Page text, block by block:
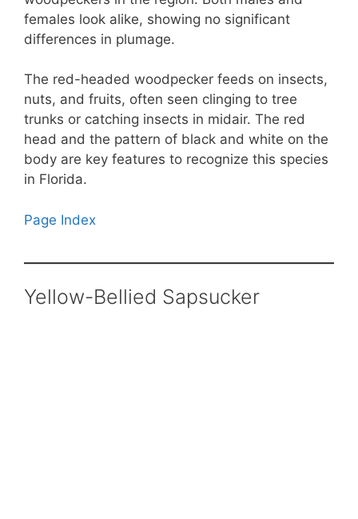
females look alike, showing no significant
differences in plumage.
The red-headed woodpecker feeds on insects,
nuts, and fruits, often seen clinging to tree
trunks or catching insects in midair. The red
head and the pattern of black and white on the
body are key features to recognize this species
in Florida.
Page Index
Yellow-Bellied Sapsucker